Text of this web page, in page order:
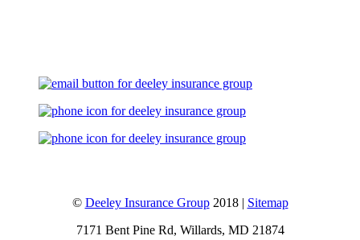
© Deeley Insurance Group2018 | Sitemap
7171 Bent Pine Rd, Willards, MD 21874